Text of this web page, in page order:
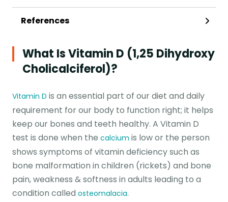
References
What Is Vitamin D (1,25 Dihydroxy
Cholicalciferol)?
Vitamin D is an essential part of our diet and daily
requirement for our body to function right; it helps
keep our bones and teeth healthy. A Vitamin D
test is done when the calcium is low or the person
shows symptoms of vitamin deficiency such as
bone malformation in children (rickets) and bone
pain, weakness & softness in adults leading to a
condition called osteomalacia.